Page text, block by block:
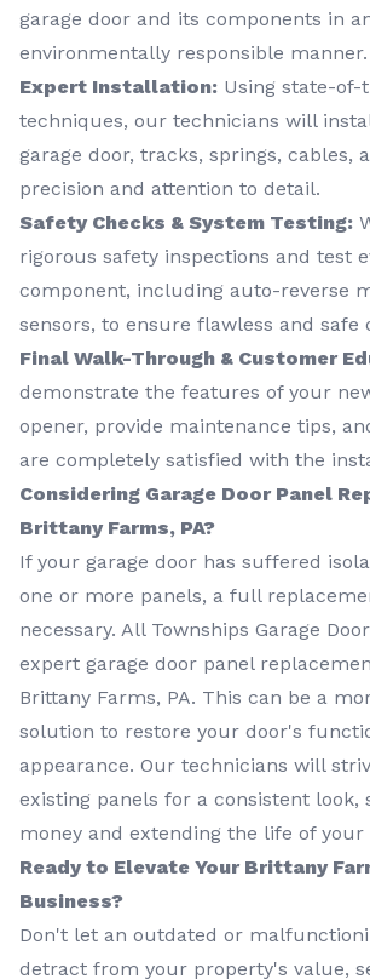
garage door and its components in
environmentally responsible manner.
Expert Installation: Using state-of-
techniques, our technicians will
garage door, tracks, springs, cables,
precision and attention to detail.
Safety Checks & System Testing:
rigorous safety inspections and test
component, including auto-reverse
sensors, to ensure flawless and safe
Final Walk-Through & Customer
demonstrate the features of your
opener, provide maintenance tips,
are completely satisfied with the
Considering Garage Door Panel
Brittany Farms, PA?
If your garage door has suffered
one or more panels, a full
necessary. All Townships Garage
expert garage door panel
Brittany Farms, PA. This can be a
solution to restore your door's
appearance. Our technicians will
existing panels for a consistent look,
money and extending the life of
Ready to Elevate Your Brittany
Business?
Don't let an outdated or
detract from your property's value,